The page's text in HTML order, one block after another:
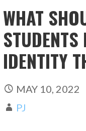
WHAT
IDENTITY
MAY 10, 2022
PJ